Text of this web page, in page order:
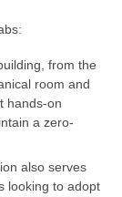
from the
room and
hands-on
a zero-
also serves
looking to adopt